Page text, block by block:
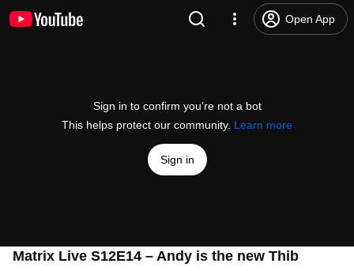
Open App
Sign in to confirm you’re not a bot
This helps protect our community. Learn more
Sign in
Matrix Live S12E14 – Andy is the new Thib